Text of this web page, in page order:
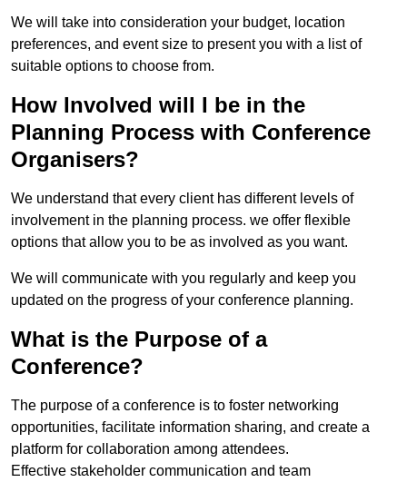
We will take into consideration your budget, location
preferences, and event size to present you with a list of
suitable options to choose from.
How Involved will I be in the
Planning Process with Conference
Organisers?
We understand that every client has different levels of
involvement in the planning process. we offer flexible
options that allow you to be as involved as you want.
We will communicate with you regularly and keep you
updated on the progress of your conference planning.
What is the Purpose of a
Conference?
The purpose of a conference is to foster networking
opportunities, facilitate information sharing, and create a
platform for collaboration among attendees.
Effective stakeholder communication and team